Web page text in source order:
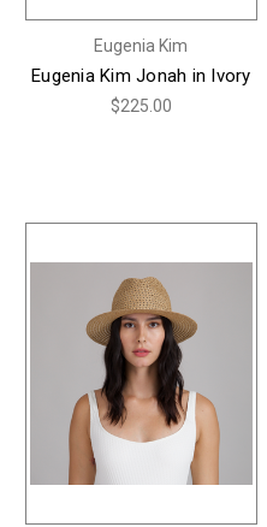
Eugenia Kim
Eugenia Kim Jonah in Ivory
$225.00